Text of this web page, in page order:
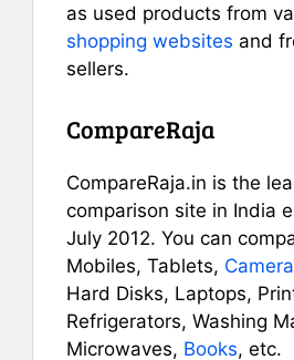
as used products from
shopping websites and
sellers.
CompareRaja
CompareRaja.in is the
comparison site in India
July 2012. You can
Mobiles, Tablets,
Hard Disks, Laptops,
Refrigerators, Washing
Microwaves, Books, etc.